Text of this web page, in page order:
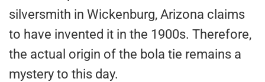
silversmith in Wickenburg, Arizona claims
to have invented it in the 1900s. Therefore,
the actual origin of the bola tie remains a
mystery to this day.